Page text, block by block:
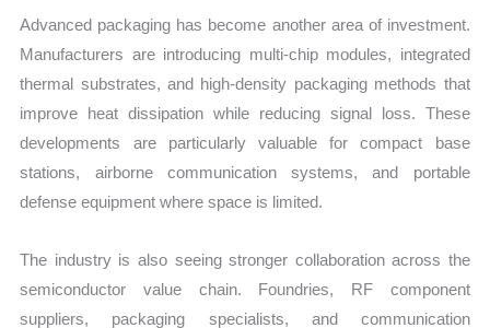
Advanced packaging has become another area of investment.
Manufacturers are introducing multi-chip modules, integrated
thermal substrates, and high-density packaging methods that
improve heat dissipation while reducing signal loss. These
developments are particularly valuable for compact base
stations, airborne communication systems, and portable
defense equipment where space is limited.
The industry is also seeing stronger collaboration across the
semiconductor value chain. Foundries, RF component
suppliers, packaging specialists, and communication